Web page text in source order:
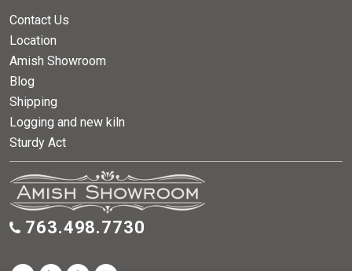
Contact Us
Location
Amish Showroom
Blog
Shipping
Logging and new kiln
Sturdy Act
763.498.7730